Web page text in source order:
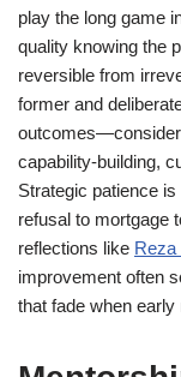
play the long game
quality knowing the
reversible from
former and
capability-building,
Strategic patience
refusal to mortgage
reflections like Reza
improvement often
that fade when